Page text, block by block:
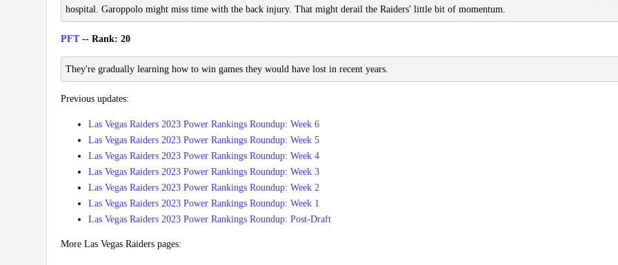
hospital. Garoppolo might miss time with the back injury. That might derail the Raiders' little bit of momentum.
PFT-- Rank: 20
They're gradually learning how to win games they would have lost in recent years.
Previous updates:
Las Vegas Raiders 2023 Power Rankings Roundup: Week 6
Las Vegas Raiders 2023 Power Rankings Roundup: Week 5
Las Vegas Raiders 2023 Power Rankings Roundup: Week 4
Las Vegas Raiders 2023 Power Rankings Roundup: Week 3
Las Vegas Raiders 2023 Power Rankings Roundup: Week 2
Las Vegas Raiders 2023 Power Rankings Roundup: Week 1
Las Vegas Raiders 2023 Power Rankings Roundup: Post-Draft
More Las Vegas Raiders pages: